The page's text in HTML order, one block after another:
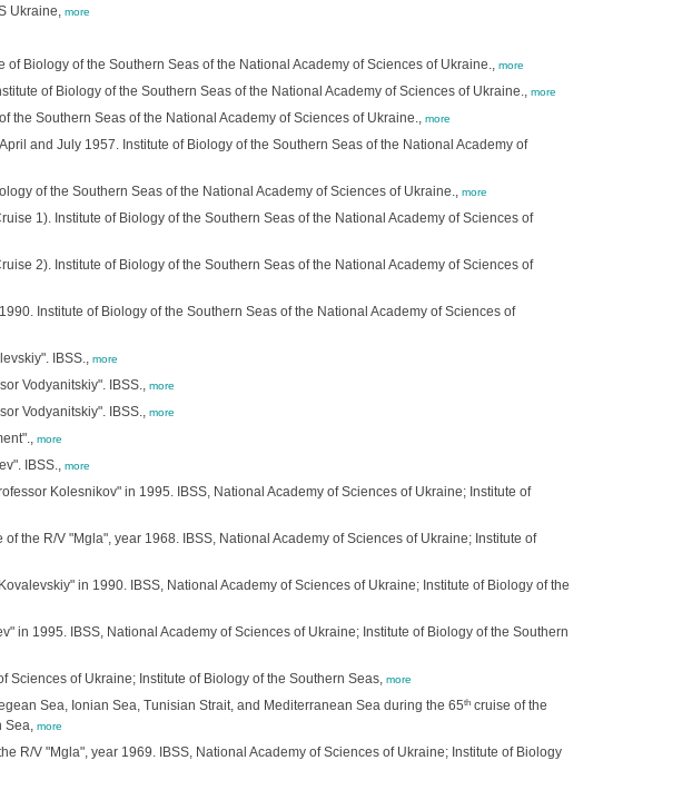
Ukraine, more
Biology of the Southern Seas of the National Academy of Sciences of Ukraine., more
of Biology of the Southern Seas of the National Academy of Sciences of Ukraine., more
the Southern Seas of the National Academy of Sciences of Ukraine., more
and July 1957. Institute of Biology of the Southern Seas of the National Academy of
of the Southern Seas of the National Academy of Sciences of Ukraine., more
1). Institute of Biology of the Southern Seas of the National Academy of Sciences of
2). Institute of Biology of the Southern Seas of the National Academy of Sciences of
Institute of Biology of the Southern Seas of the National Academy of Sciences of
IBSS., more
Vodyanitskiy". IBSS., more
Vodyanitskiy". IBSS., more
more
IBSS., more
Kolesnikov" in 1995. IBSS, National Academy of Sciences of Ukraine; Institute of
the R/V "Mgla", year 1968. IBSS, National Academy of Sciences of Ukraine; Institute of
in 1990. IBSS, National Academy of Sciences of Ukraine; Institute of Biology of the
in 1995. IBSS, National Academy of Sciences of Ukraine; Institute of Biology of the Southern
of Ukraine; Institute of Biology of the Southern Seas, more
Sea, Ionian Sea, Tunisian Strait, and Mediterranean Sea during the 65thcruise of the
Sea, more
R/V "Mgla", year 1969. IBSS, National Academy of Sciences of Ukraine; Institute of Biology